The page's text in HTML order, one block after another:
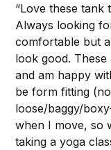
“Love these tank
Always looking
comfortable but
look good.
and am happy
be form fitting
loose/baggy/
when I move, so
taking a yoga